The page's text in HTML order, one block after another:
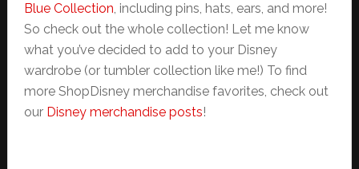
Blue Collection, including pins, hats, ears, and more!
So check out the whole collection! Let me know
what you’ve decided to add to your Disney
wardrobe (or tumbler collection like me!) To find
more ShopDisney merchandise favorites, check out
our Disney merchandise posts!